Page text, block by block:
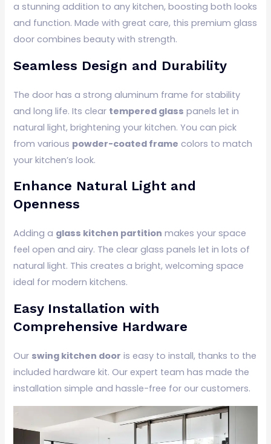
a stunning addition to any kitchen, boosting both looks
and function. Made with great care, this premium glass
door combines beauty with strength.
Seamless Design and Durability
The door has a strong aluminum frame for stability
and long life. Its clear tempered glass panels let in
natural light, brightening your kitchen. You can pick
from various powder-coated frame colors to match
your kitchen’s look.
Enhance Natural Light and
Openness
Adding a glass kitchen partition makes your space
feel open and airy. The clear glass panels let in lots of
natural light. This creates a bright, welcoming space
ideal for modern kitchens.
Easy Installation with
Comprehensive Hardware
Our swing kitchen door is easy to install, thanks to the
included hardware kit. Our expert team has made the
installation simple and hassle-free for our customers.